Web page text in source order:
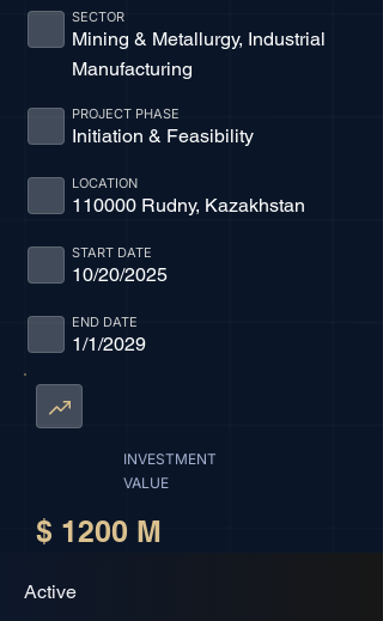
Mining & Metallurgy, Industrial
Manufacturing
SECTOR
Initiation & Feasibility
PROJECT PHASE
110000 Rudny, Kazakhstan
LOCATION
10/20/2025
START DATE
1/1/2029
END DATE
INVESTMENT
VALUE
$ 1200 M
Active